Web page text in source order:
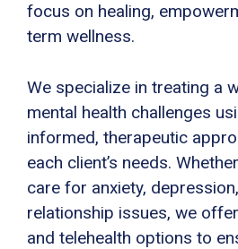
focus on healing,
term wellness.
We specialize in treating a
mental health challenges
informed, therapeutic
each client’s needs.
care for anxiety,
relationship issues, we
and telehealth options to